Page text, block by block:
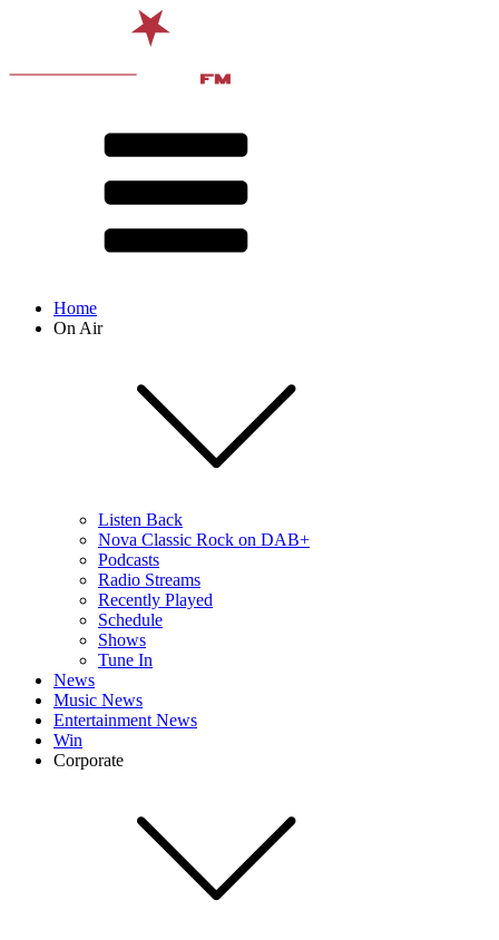
Home
On Air
Listen Back
Nova Classic Rock on DAB+
Podcasts
Radio Streams
Recently Played
Schedule
Shows
Tune In
News
Music News
Entertainment News
Win
Corporate